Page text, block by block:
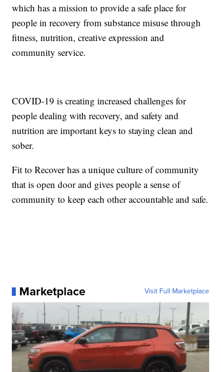
which has a mission to provide a safe place for
people in recovery from substance misuse through
fitness, nutrition, creative expression and
community service.
COVID-19 is creating increased challenges for
people dealing with recovery, and safety and
nutrition are important keys to staying clean and
sober.
Fit to Recover has a unique culture of community
that is open door and gives people a sense of
community to keep each other accountable and safe.
Marketplace Visit Full Marketplace